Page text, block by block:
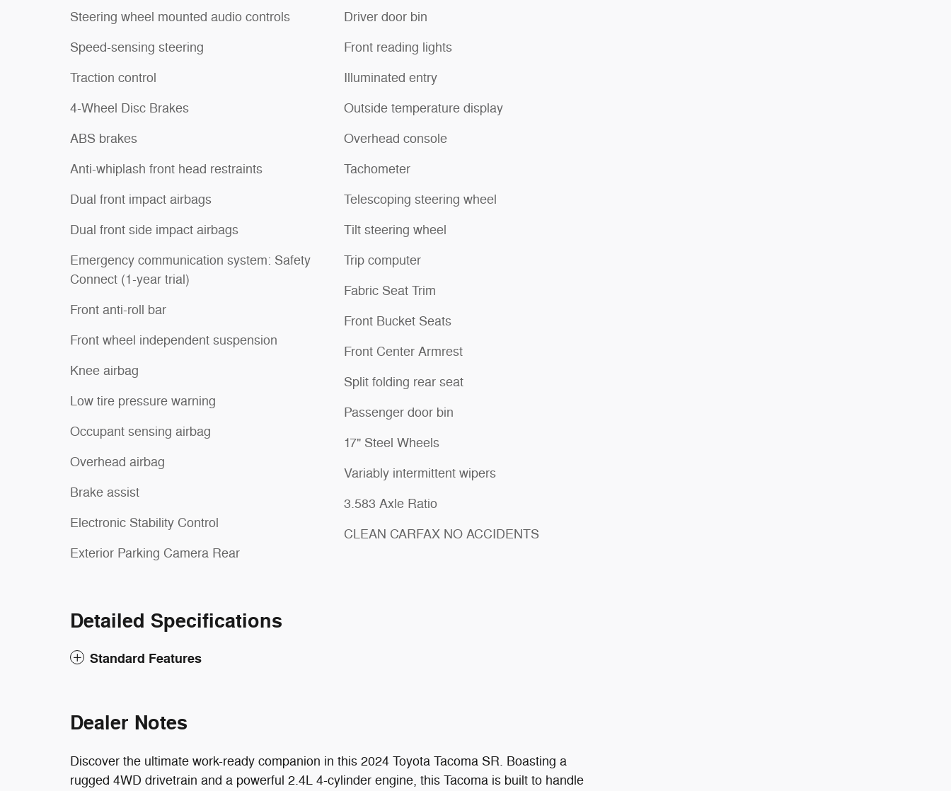
Steering wheel mounted audio controls
Speed-sensing steering
Traction control
4-Wheel Disc Brakes
ABS brakes
Anti-whiplash front head restraints
Dual front impact airbags
Dual front side impact airbags
Emergency communication system: Safety
Connect (1-year trial)
Front anti-roll bar
Front wheel independent suspension
Knee airbag
Low tire pressure warning
Occupant sensing airbag
Overhead airbag
Brake assist
Electronic Stability Control
Exterior Parking Camera Rear
Driver door bin
Front reading lights
Illuminated entry
Outside temperature display
Overhead console
Tachometer
Telescoping steering wheel
Tilt steering wheel
Trip computer
Fabric Seat Trim
Front Bucket Seats
Front Center Armrest
Split folding rear seat
Passenger door bin
17" Steel Wheels
Variably intermittent wipers
3.583 Axle Ratio
CLEAN CARFAX NO ACCIDENTS
Detailed Specifications
Standard Features
Dealer Notes
Discover the ultimate work-ready companion in this 2024 Toyota Tacoma SR. Boasting a
rugged 4WD drivetrain and a powerful 2.4L 4-cylinder engine, this Tacoma is built to handle